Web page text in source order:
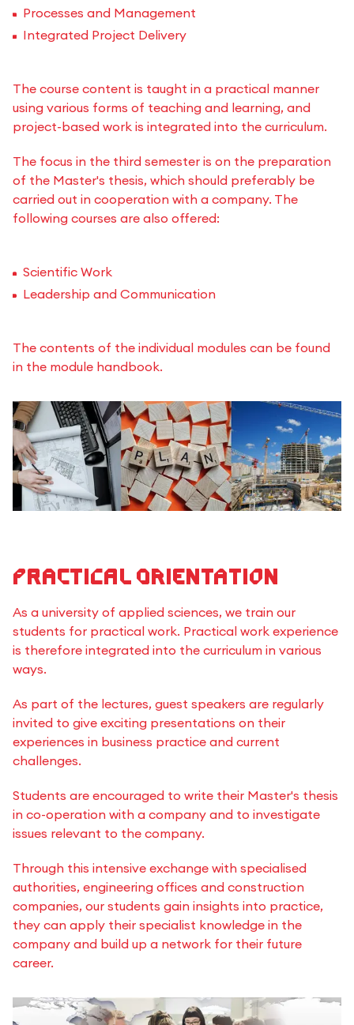
Processes and Management
Integrated Project Delivery
The course content is taught in a practical manner
using various forms of teaching and learning, and
project-based work is integrated into the curriculum.
The focus in the third semester is on the preparation
of the Master's thesis, which should preferably be
carried out in cooperation with a company. The
following courses are also offered:
Scientific Work
Leadership and Communication
The contents of the individual modules can be found
in the module handbook.
Practical Orientation
As a university of applied sciences, we train our
students for practical work. Practical work experience
is therefore integrated into the curriculum in various
ways.
As part of the lectures, guest speakers are regularly
invited to give exciting presentations on their
experiences in business practice and current
challenges.
Students are encouraged to write their Master's thesis
in co-operation with a company and to investigate
issues relevant to the company.
Through this intensive exchange with specialised
authorities, engineering offices and construction
companies, our students gain insights into practice,
they can apply their specialist knowledge in the
company and build up a network for their future
career.